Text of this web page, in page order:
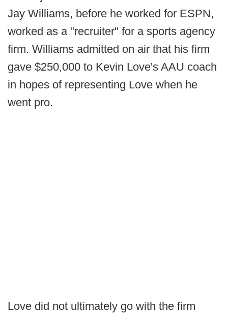
Jay Williams, before he worked for ESPN,
worked as a "recruiter" for a sports agency
firm. Williams admitted on air that his firm
gave $250,000 to Kevin Love's AAU coach
in hopes of representing Love when he
went pro.
Love did not ultimately go with the firm